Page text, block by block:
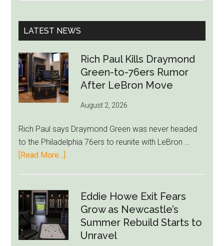
...
LATEST NEWS
Rich Paul Kills Draymond
Green-to-76ers Rumor
After LeBron Move
August 2, 2026
Rich Paul says Draymond Green was never headed
to the Philadelphia 76ers to reunite with LeBron …
[Read More...]
Kills
Draymond
Green-
to-
Eddie Howe Exit Fears
Grow as Newcastle’s
Summer Rebuild Starts to
Unravel